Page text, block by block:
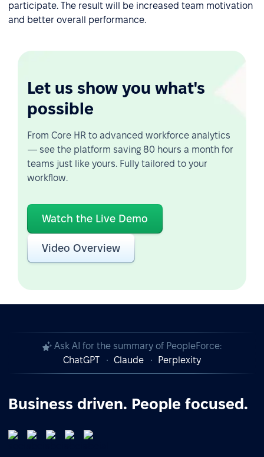
participate. The result will be increased team motivation
and better overall performance.
Let us show you what's
possible
From Core HR to advanced workforce analytics
— see the platform saving 80 hours a month for
teams just like yours. Fully tailored to your
workflow.
Watch the Live Demo
Video Overview
Ask AI for the summary of PeopleForce:
ChatGPT
Claude Perplexity
Business driven. People focused.